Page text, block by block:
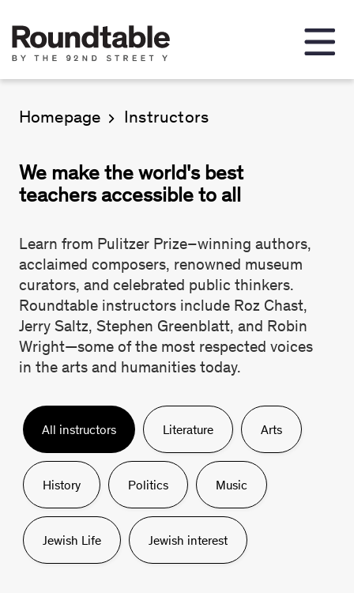
Homepage Instructors
We make the world's best
teachers accessible to all
Learn from Pulitzer Prize–winning authors,
acclaimed composers, renowned museum
curators, and celebrated public thinkers.
Roundtable instructors include Roz Chast,
Jerry Saltz, Stephen Greenblatt, and Robin
Wright—some of the most respected voices
in the arts and humanities today.
All instructors Literature Arts
History Politics Music
Jewish Life Jewish interest